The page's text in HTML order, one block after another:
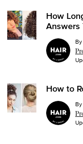
How
Answers
By
How to
By